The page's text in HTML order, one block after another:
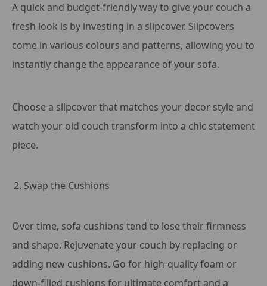
A quick and budget-friendly way to give your couch a
fresh look is by investing in a slipcover. Slipcovers
come in various colours and patterns, allowing you to
instantly change the appearance of your sofa.
Choose a slipcover that matches your decor style and
watch your old couch transform into a chic statement
piece.
Swap the Cushions
Over time, sofa cushions tend to lose their firmness
and shape. Rejuvenate your couch by replacing or
adding new cushions. Go for high-quality foam or
down-filled cushions for ultimate comfort and a